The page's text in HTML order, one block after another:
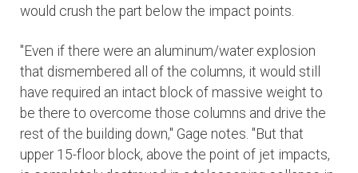
would crush the part below the impact points.
"Even if there were an aluminum/water explosion
that dismembered all of the columns, it would still
have required an intact block of massive weight to
be there to overcome those columns and drive the
rest of the building down," Gage notes. "But that
upper 15-floor block, above the point of jet impacts,